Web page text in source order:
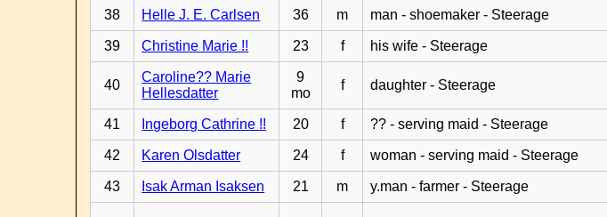
38 Helle J. E. Carlsen 36 m man - shoemaker - Steerage
39 Christine Marie !! 23 f his wife - Steerage
40
Caroline?? Marie
Hellesdatter
9
mo
f daughter - Steerage
41 Ingeborg Cathrine !! 20 f ?? - serving maid - Steerage
42 Karen Olsdatter 24 f woman - serving maid - Steerage
43 Isak Arman Isaksen 21 m y.man - farmer - Steerage